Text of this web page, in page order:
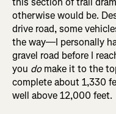
otherwise would be.
drive road, some
the way—I personally
gravel road before I
you domake it to the
complete about 1,330
well above 12,000 feet.